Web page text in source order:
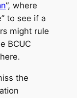
”, where
to see if a
might rule
BCUC
the